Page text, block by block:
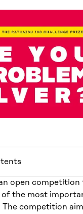
open competition
the most
The competition